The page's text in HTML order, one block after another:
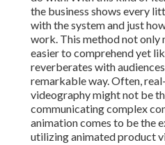
the business shows every
with the system and just
work. This method not only
easier to comprehend yet
reverberates with
remarkable way. Often,
videography might not be
communicating complex
animation comes to be the
utilizing animated product